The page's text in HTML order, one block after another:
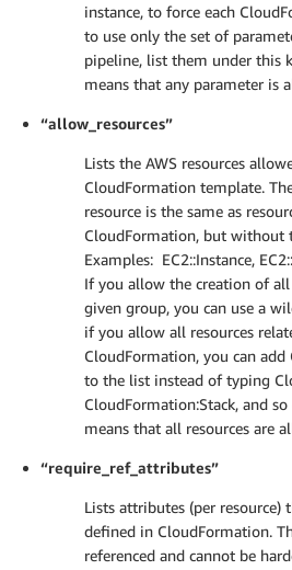
instance, to force each
to use only the set of
pipeline, list them under this
means that any parameter is
“allow_resources”
Lists the AWS resources
CloudFormation template.
resource is the same as
CloudFormation, but without
Examples: EC2::Instance,
If you allow the creation of
given group, you can use a
if you allow all resources
CloudFormation, you can add
to the list instead of typing
CloudFormation:Stack, and
means that all resources are
“require_ref_attributes”
Lists attributes (per resource)
defined in CloudFormation.
referenced and cannot be